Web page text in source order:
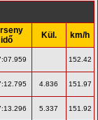
idő
Kül. km/h
152.42
4.836 151.97
5.337 151.92